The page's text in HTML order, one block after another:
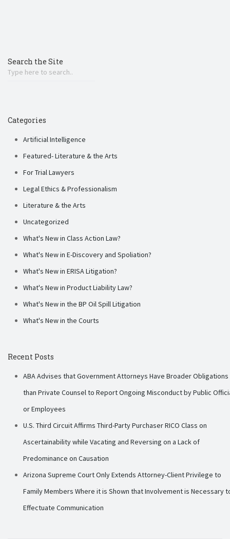
Search the Site
Categories
Artificial Intelligence
Featured- Literature & the Arts
For Trial Lawyers
Legal Ethics & Professionalism
Literature & the Arts
Uncategorized
What's New in Class Action Law?
What's New in E-Discovery and Spoliation?
What's New in ERISA Litigation?
What's New in Product Liability Law?
What's New in the BP Oil Spill Litigation
What's New in the Courts
Recent Posts
ABA Advises that Government Attorneys Have Broader Obligations
than Private Counsel to Report Ongoing Misconduct by Public
or Employees
U.S. Third Circuit Affirms Third-Party Purchaser RICO Class on
Ascertainability while Vacating and Reversing on a Lack of
Predominance on Causation
Arizona Supreme Court Only Extends Attorney-Client Privilege to
Family Members Where it is Shown that Involvement is Necessary
Effectuate Communication